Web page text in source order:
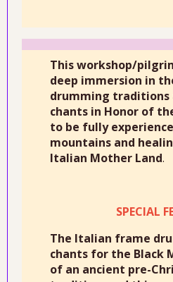
This workshop/
deep immersion in
drumming traditions
chants in Honor of
to be fully
mountains and
Italian Mother Land.
SPECIAL
The Italian frame
chants for the Black
of an ancient pre-